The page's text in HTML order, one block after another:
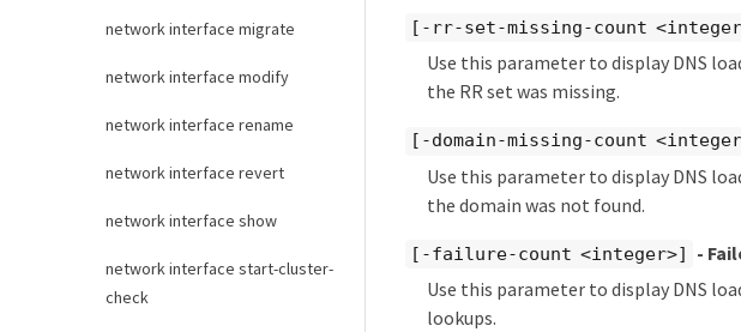
network interface migrate
network interface modify
network interface rename
network interface revert
network interface show
network interface start-cluster-
check
[-rr-set-missing-count
Use this parameter to display DNS
the RR set was missing.
[-domain-missing-count
Use this parameter to display DNS
the domain was not found.
[-failure-count <integer>] -
Use this parameter to display DNS
lookups.